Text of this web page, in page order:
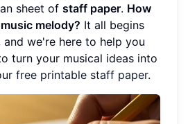
sheet of staff paper. How
melody? It all begins
we're here to help you
turn your musical ideas into
free printable staff paper.